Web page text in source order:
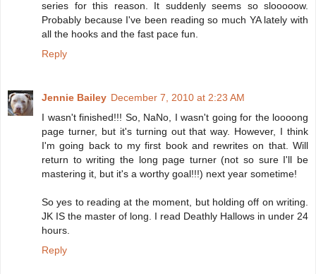
series for this reason. It suddenly seems so slooooow.
Probably because I've been reading so much YA lately with
all the hooks and the fast pace fun.
Reply
Jennie Bailey December 7, 2010 at 2:23 AM
I wasn't finished!!! So, NaNo, I wasn't going for the loooong
page turner, but it's turning out that way. However, I think
I'm going back to my first book and rewrites on that. Will
return to writing the long page turner (not so sure I'll be
mastering it, but it's a worthy goal!!!) next year sometime!
So yes to reading at the moment, but holding off on writing.
JK IS the master of long. I read Deathly Hallows in under 24
hours.
Reply